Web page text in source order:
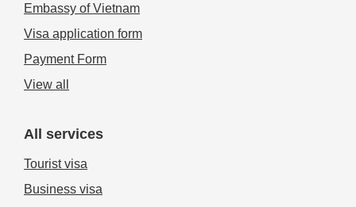
Embassy of Vietnam
Visa application form
Payment Form
View all
All services
Tourist visa
Business visa